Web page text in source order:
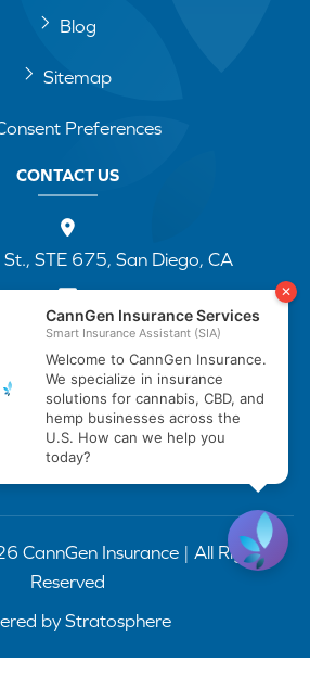
Blog
Sitemap
Preferences
CONTACT US
STE 675, San Diego, CA
(888) 751-3141
CannGen Insurance | All Rights
Reserved
by Stratosphere